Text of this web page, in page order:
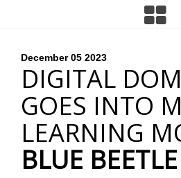
December 05 2023
DIGITAL
GOES INTO
LEARNING
BLUE BEETLE